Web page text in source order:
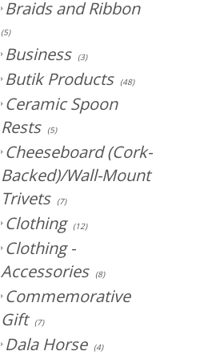
Braids and Ribbon
(5)
Business (3)
Butik Products (48)
Ceramic Spoon
Rests
(5)
Cheeseboard (Cork-
Backed)/Wall-Mount
Trivets
(7)
Clothing (12)
Clothing -
Accessories
(8)
Commemorative
Gift
(7)
Dala Horse (4)